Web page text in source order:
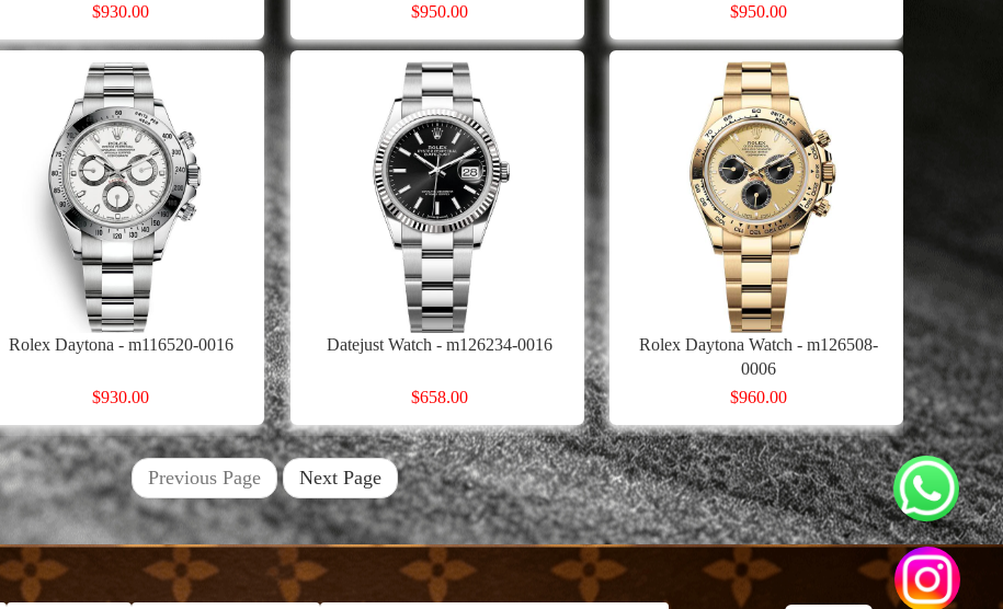
$930.00 $950.00 $950.00
Rolex Daytona - m116520-0016
$930.00
Datejust Watch - m126234-0016
$658.00
Rolex Daytona Watch - m126508-
0006
$960.00
Previous Page Next Page